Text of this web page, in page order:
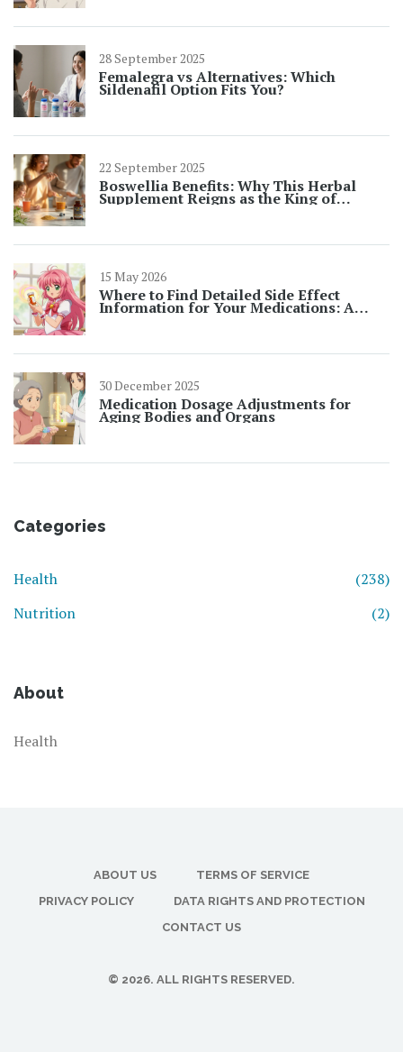
28 September 2025
Femalegra vs Alternatives: Which
Sildenafil Option Fits You?
22 September 2025
Boswellia Benefits: Why This Herbal
Supplement Reigns as the King of
Natural Anti‑Inflammatories
15 May 2026
Where to Find Detailed Side Effect
Information for Your Medications: A
30 December 2025
Medication Dosage Adjustments for
Aging Bodies and Organs
Categories
Health
(238)
Nutrition
(2)
About
Health
ABOUT US
TERMS OF SERVICE
PRIVACY POLICY
DATA RIGHTS AND PROTECTION
CONTACT US
© 2026. ALL RIGHTS RESERVED.